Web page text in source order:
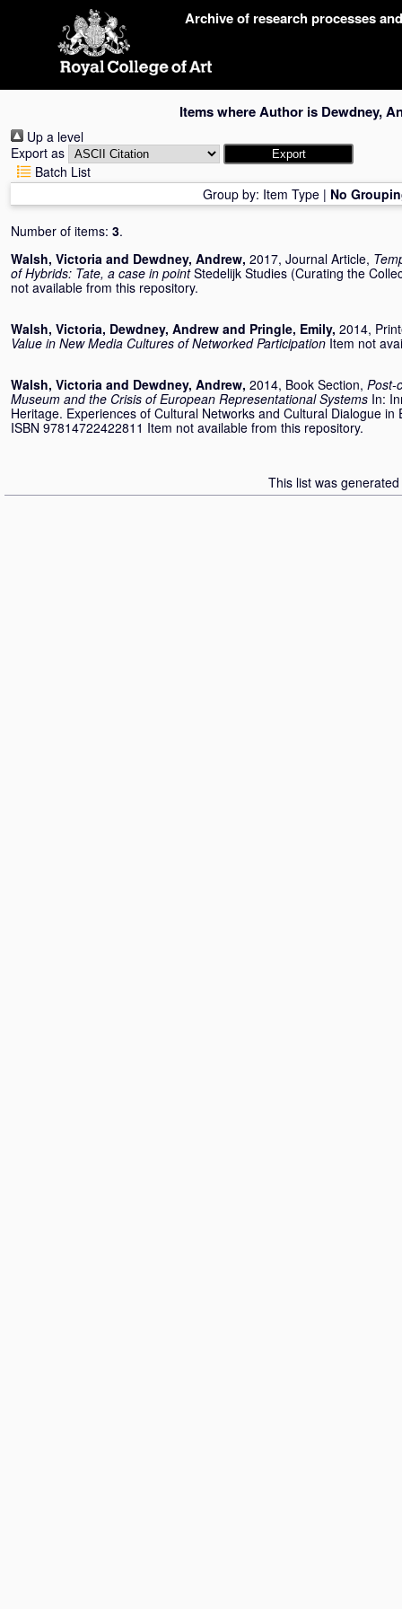
Archive of research processes
Items where Author is Dewdney,
Up a level
Export as
Batch List
Group by: Item Type | No
Number of items: 3.
Walsh, Victoria and Dewdney, Andrew, 2017, Journal Article,
of Hybrids: Tate, a case in point Stedelijk Studies (Curating the
not available from this repository.
Walsh, Victoria, Dewdney, Andrew and Pringle, Emily, 2014,
Value in New Media Cultures of Networked Participation Item not
Walsh, Victoria and Dewdney, Andrew, 2014, Book Section, Post-
Museum and the Crisis of European Representational Systems In:
Heritage. Experiences of Cultural Networks and Cultural Dialogue
ISBN 97814722422811 Item not available from this repository.
This list was